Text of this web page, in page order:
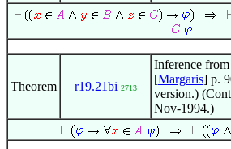
Theorem r19.21bi 2713
Inference
[Margaris] p.
version.)
Nov-1994.)